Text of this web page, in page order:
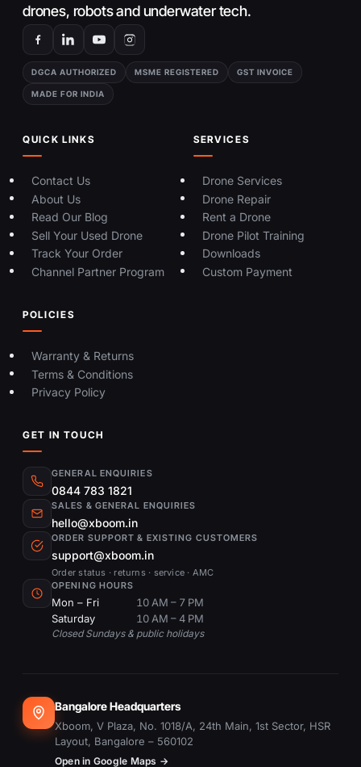
drones, robots and underwater tech.
DGCA AUTHORIZED MSME REGISTERED GST INVOICE
MADE FOR INDIA
QUICK LINKS
Contact Us
About Us
Read Our Blog
Sell Your Used Drone
Track Your Order
Channel Partner Program
SERVICES
Drone Services
Drone Repair
Rent a Drone
Drone Pilot Training
Downloads
Custom Payment
POLICIES
Warranty & Returns
Terms & Conditions
Privacy Policy
GET IN TOUCH
GENERAL ENQUIRIES
0844 783 1821
SALES & GENERAL ENQUIRIES
hello@xboom.in
ORDER SUPPORT & EXISTING CUSTOMERS
support@xboom.in
Order status · returns · service · AMC
OPENING HOURS
Mon – Fri
10 AM – 7 PM
Saturday
10 AM – 4 PM
Closed Sundays & public holidays
Bangalore Headquarters
Xboom, V Plaza, No. 1018/A, 24th Main, 1st Sector, HSR
Layout, Bangalore – 560102
Open in Google Maps →